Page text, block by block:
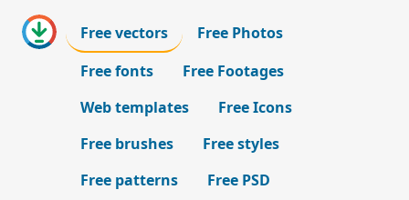
Free vectors
Free Photos
Free fonts
Free Footages
Web templates
Free Icons
Free brushes
Free styles
Free patterns
Free PSD